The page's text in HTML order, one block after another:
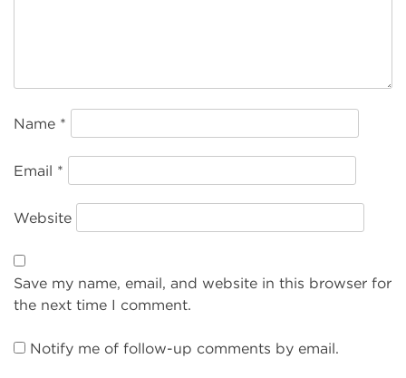
Name *
Email *
Website
Save my name, email, and website in this browser for
the next time I comment.
Notify me of follow-up comments by email.